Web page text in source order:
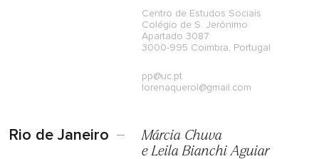
Centro de Estudos Sociais
Colégio de S. Jerónimo
Apartado 3087
3000-995 Coimbra, Portugal
pp@uc.pt
lorenaquerol@gmail.com
Rio de Janeiro
Márcia Chuva
e Leila Bianchi Aguiar